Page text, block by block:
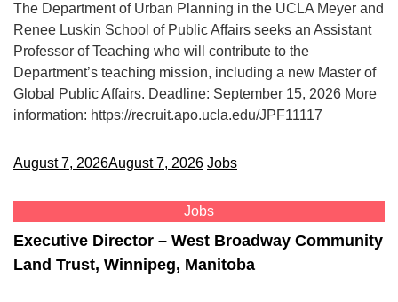
The Department of Urban Planning in the UCLA Meyer and
Renee Luskin School of Public Affairs seeks an Assistant
Professor of Teaching who will contribute to the
Department’s teaching mission, including a new Master of
Global Public Affairs. Deadline: September 15, 2026 More
information: https://recruit.apo.ucla.edu/JPF11117
August 7, 2026August 7, 2026 Jobs
Jobs
Executive Director – West Broadway Community
Land Trust, Winnipeg, Manitoba